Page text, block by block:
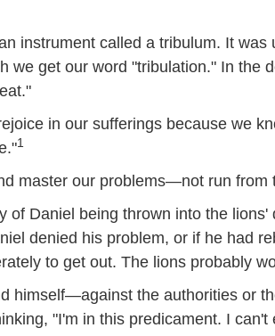
instrument called a tribulum. It
we get our word "tribulation." In the
in our sufferings because we
1
master our problems—not run from
of Daniel being thrown into the
denied his problem, or if he had
to get out. The lions probably
himself—against the authorities or
"I'm in this predicament. I